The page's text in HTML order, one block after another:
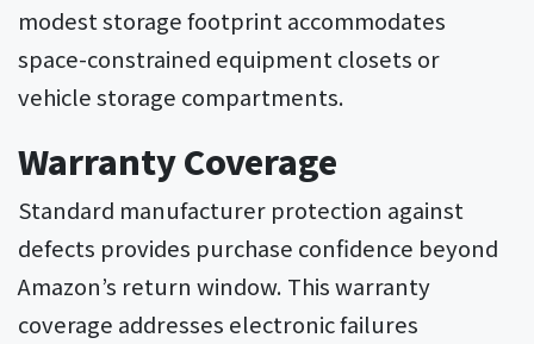
modest storage footprint accommodates
space-constrained equipment closets or
vehicle storage compartments.
Warranty Coverage
Standard manufacturer protection against
defects provides purchase confidence beyond
Amazon’s return window. This warranty
coverage addresses electronic failures